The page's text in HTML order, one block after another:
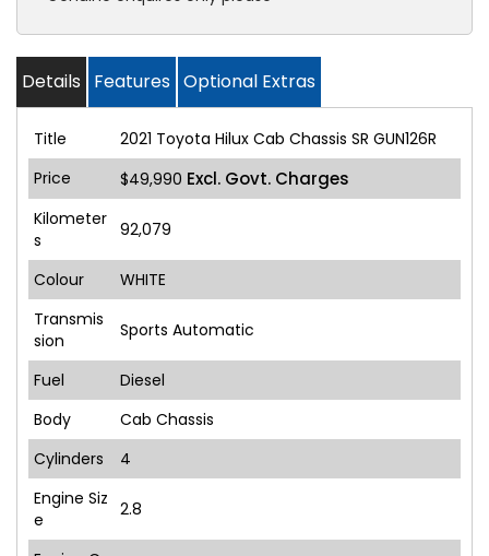
Details Features Optional Extras
Title
2021 Toyota Hilux Cab Chassis SR GUN126R
Price
$49,990 Excl. Govt. Charges
Kilometer
s
92,079
Colour
WHITE
Transmis
sion
Sports Automatic
Fuel
Diesel
Body
Cab Chassis
Cylinders
4
Engine Siz
e
2.8